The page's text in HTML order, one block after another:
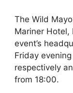
The Wild
Mariner Hotel,
event’s
Friday
respectively
from 18:00.